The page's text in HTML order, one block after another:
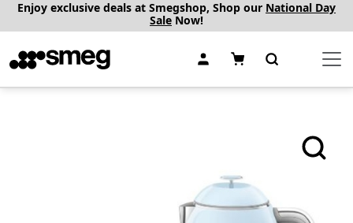
Enjoy exclusive deals at Smegshop, Shop our National Day
Sale Now!